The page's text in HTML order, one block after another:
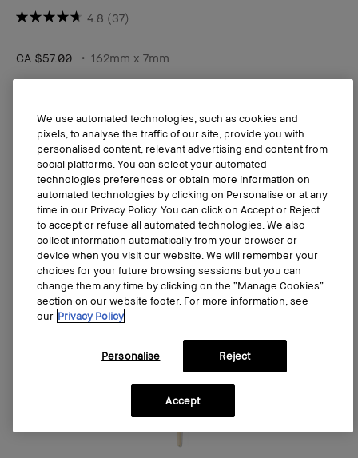
4.8 (37)
CA $57.00 162mm x 7mm
We use automated technologies, such as cookies and
pixels, to analyse the traffic of our site, provide you with
personalised content, relevant advertising and content from
social platforms. You can select your automated
technologies preferences or obtain more information on
automated technologies by clicking on Personalise or at any
time in our Privacy Policy. You can click on Accept or Reject
to accept or refuse all automated technologies. We also
collect information automatically from your browser or
device when you visit our website. We will remember your
choices for your future browsing sessions but you can
change them any time by clicking on the “Manage Cookies”
section on our website footer. For more information, see
our Privacy Policy
Personalise Reject
Accept